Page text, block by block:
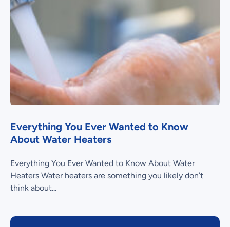
Everything You Ever Wanted to Know
About Water Heaters
Everything You Ever Wanted to Know About Water
Heaters Water heaters are something you likely don’t
think about...